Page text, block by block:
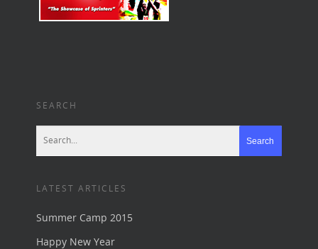
SEARCH
LATEST ARTICLES
Summer Camp 2015
Happy New Year